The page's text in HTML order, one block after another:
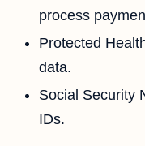
process
Protected
data.
Social Security
IDs.